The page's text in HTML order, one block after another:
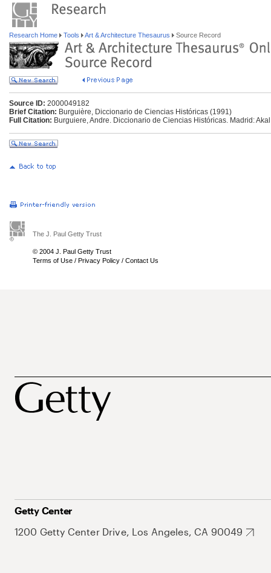
Research Home Tools Art & Architecture Thesaurus Source Record
Source ID: 2000049182
Brief Citation: Burguière, Diccionario de Ciencias Históricas (1991)
Full Citation: Burguiere, Andre. Diccionario de Ciencias Históricas. Madrid:
The J. Paul Getty Trust
© 2004 J. Paul Getty Trust
Terms of Use / Privacy Policy / Contact Us
Getty Center
1200 Getty Center Drive, Los Angeles, CA 90049